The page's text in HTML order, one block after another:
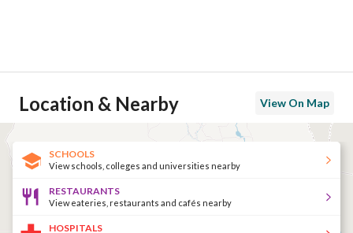
Location & Nearby View On Map
SCHOOLS
View schools, colleges and universities nearby
RESTAURANTS
View eateries, restaurants and cafés nearby
HOSPITALS